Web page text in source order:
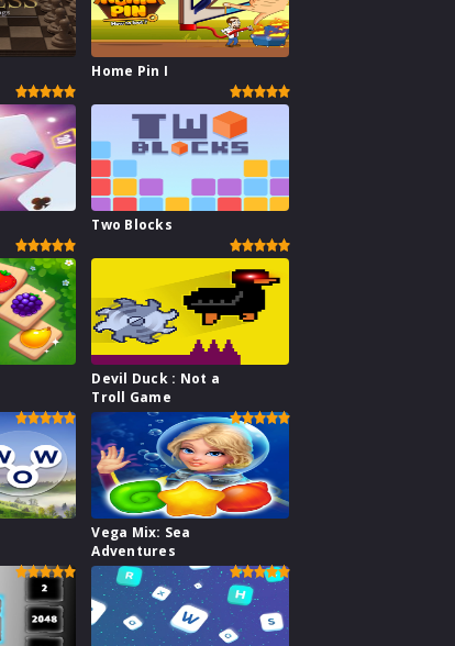
Home Pin I
Two Blocks
Devil Duck : Not a
Troll Game
Vega Mix: Sea
Adventures